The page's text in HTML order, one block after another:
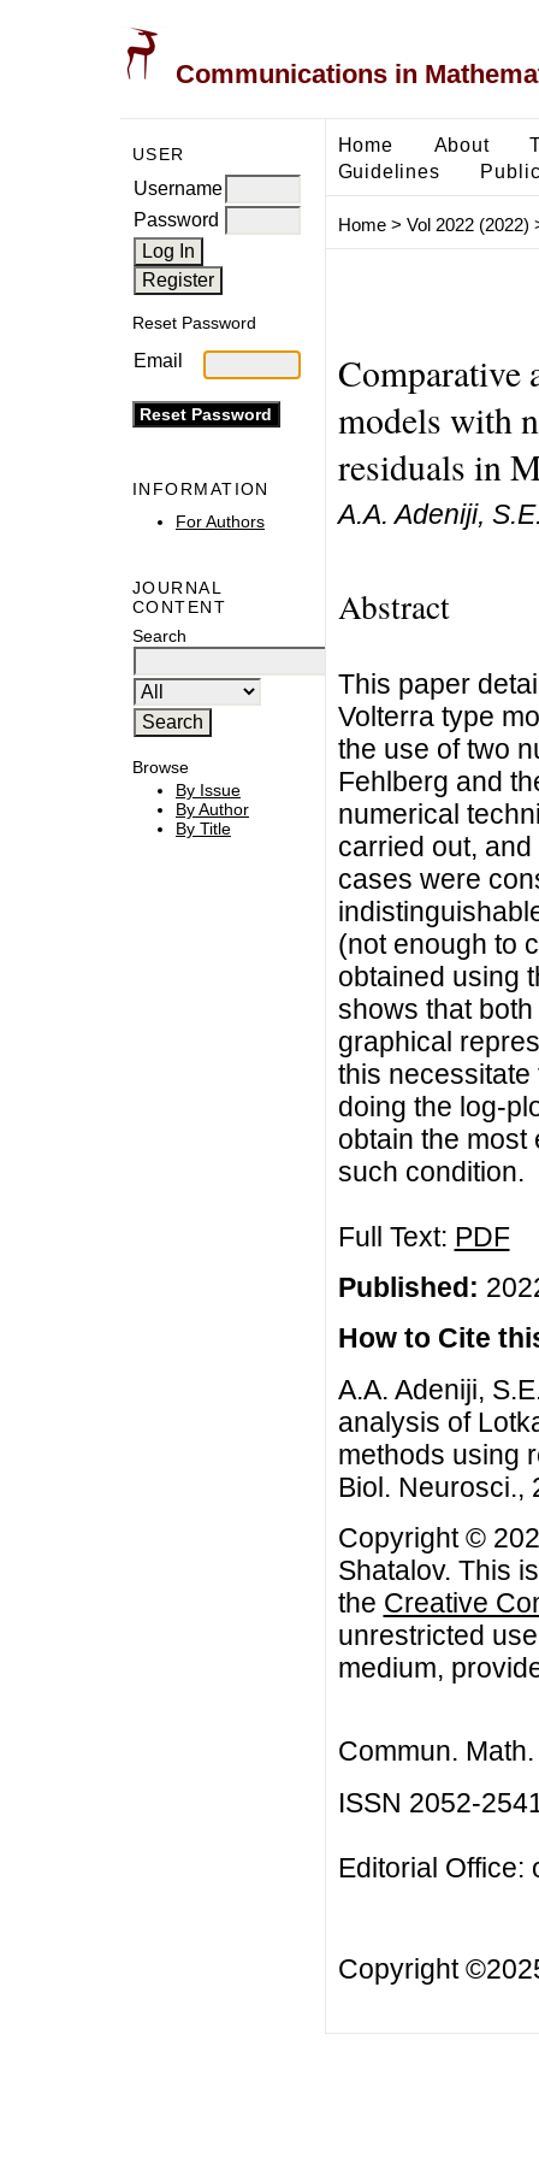
Communications in
USER
Username
Password
Reset Password
Email
INFORMATION
For Authors
JOURNAL
CONTENT
Search
Browse
By Issue
By Author
By Title
Home About
Guidelines
Home> Vol 2022 (2022)
Comparative
models with
residuals in
A.A. Adeniji,
Abstract
This paper
Volterra type
the use of two
Fehlberg and
numerical
carried out,
cases were
(not enough to
obtained using
shows that
graphical
this
doing the log-
obtain the most
such condition.
Full Text: PDF
Published:
How to Cite
A.A. Adeniji,
analysis of
methods using
Biol. Neurosci.,
Copyright ©
Shatalov. This
the Creative
unrestricted
medium,
Commun.
ISSN 2052-
Editorial Office:
Copyright